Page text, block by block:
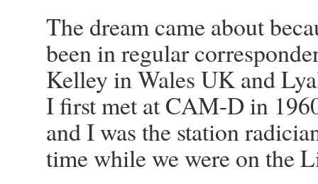
The dream came about
been in regular
Kelley in Wales UK and
I first met at CAM-D in
and I was the station
time while we were on the